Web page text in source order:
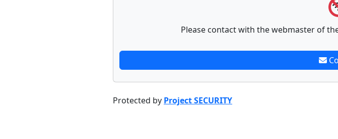
Please contact with the webmaster of
Protected by Project SECURITY